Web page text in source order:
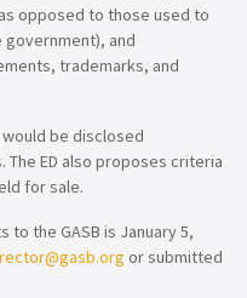
opposed to those used to
and
trademarks, and
be disclosed
ED also proposes criteria
for sale.
the GASB is January 5,
or submitted